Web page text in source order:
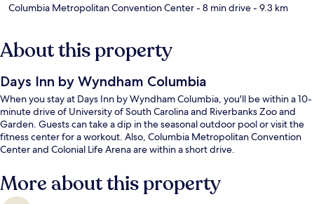
Columbia Metropolitan Convention Center- 8 min drive- 9.3 km
About this property
Days Inn by Wyndham Columbia
When you stay at Days Inn by Wyndham Columbia, you'll be within a 10-
minute drive of University of South Carolina and Riverbanks Zoo and
Garden. Guests can take a dip in the seasonal outdoor pool or visit the
fitness center for a workout. Also, Columbia Metropolitan Convention
Center and Colonial Life Arena are within a short drive.
More about this property